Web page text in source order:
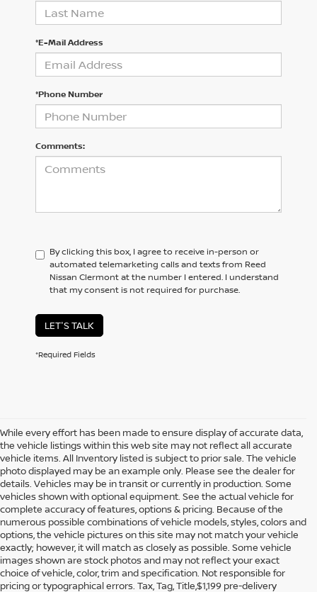
*E-Mail Address
*Phone Number
Comments:
By clicking this box, I agree to receive in-person or
automated telemarketing calls and texts from Reed
Nissan Clermont at the number I entered. I understand
that my consent is not required for purchase.
LET'S TALK
*Required Fields
While every effort has been made to ensure display of accurate data,
the vehicle listings within this web site may not reflect all accurate
vehicle items. All Inventory listed is subject to prior sale. The vehicle
photo displayed may be an example only. Please see the dealer for
details. Vehicles may be in transit or currently in production. Some
vehicles shown with optional equipment. See the actual vehicle for
complete accuracy of features, options & pricing. Because of the
numerous possible combinations of vehicle models, styles, colors and
options, the vehicle pictures on this site may not match your vehicle
exactly; however, it will match as closely as possible. Some vehicle
images shown are stock photos and may not reflect your exact
choice of vehicle, color, trim and specification. Not responsible for
pricing or typographical errors. Tax, Tag, Title,$1,199 pre-delivery